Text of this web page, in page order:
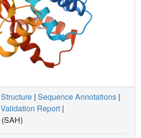
Structure | Sequence Annotations |
Validation Report |
(SAH)